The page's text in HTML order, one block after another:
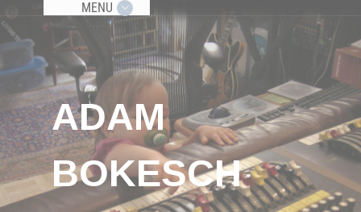
MENU
ADAM
BOKESCH